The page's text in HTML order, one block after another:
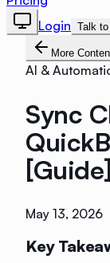
Login Talk
More
AI &
Sync
[Guide]
May 13, 2026
Key